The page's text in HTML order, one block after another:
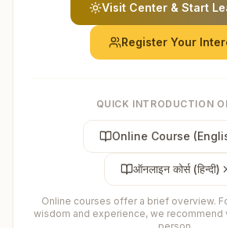
Visit Center & Start
Register Your
QUICK INTRODUCTION
Online Course
ऑनलाइन कोर्स (हिन्दी)
Online courses offer a brief overview.
wisdom and experience, we recommend